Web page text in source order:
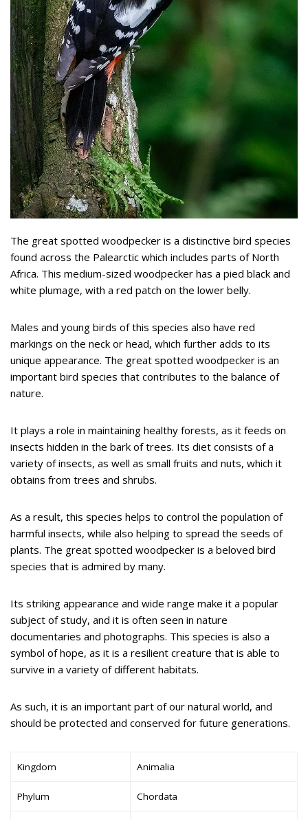
The great spotted woodpecker is a distinctive bird species
found across the Palearctic which includes parts of North
Africa. This medium-sized woodpecker has a pied black and
white plumage, with a red patch on the lower belly.
Males and young birds of this species also have red
markings on the neck or head, which further adds to its
unique appearance. The great spotted woodpecker is an
important bird species that contributes to the balance of
nature.
It plays a role in maintaining healthy forests, as it feeds on
insects hidden in the bark of trees. Its diet consists of a
variety of insects, as well as small fruits and nuts, which it
obtains from trees and shrubs.
As a result, this species helps to control the population of
harmful insects, while also helping to spread the seeds of
plants. The great spotted woodpecker is a beloved bird
species that is admired by many.
Its striking appearance and wide range make it a popular
subject of study, and it is often seen in nature
documentaries and photographs. This species is also a
symbol of hope, as it is a resilient creature that is able to
survive in a variety of different habitats.
As such, it is an important part of our natural world, and
should be protected and conserved for future generations.
Kingdom Animalia
Phylum Chordata